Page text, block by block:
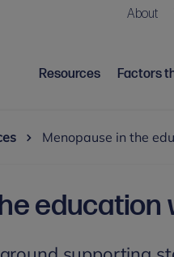
About
Resources Factors
Menopause in the
education